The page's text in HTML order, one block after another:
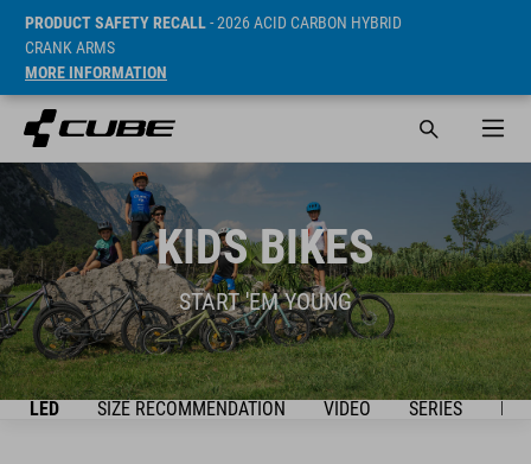
PRODUCT SAFETY RECALL- 2026 ACID CARBON HYBRID
CRANK ARMS
MORE INFORMATION
KIDS BIKES
START 'EM YOUNG
SIZE RECOMMENDATION VIDEO SERIES